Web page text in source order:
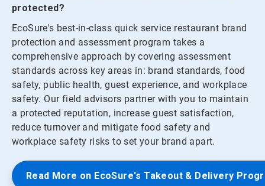
protected?
EcoSure's best-in-class quick service restaurant brand
protection and assessment program takes a
comprehensive approach by covering assessment
standards across key areas in: brand standards, food
safety, public health, guest experience, and workplace
safety. Our field advisors partner with you to maintain
a protected reputation, increase guest satisfaction,
reduce turnover and mitigate food safety and
workplace safety risks to set your brand apart.
Read More on EcoSure's Takeout & Delivery